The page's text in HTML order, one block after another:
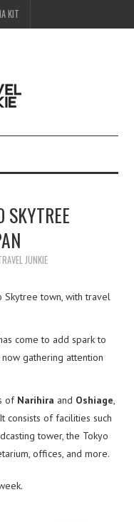
KIT
SKYTREE
JUNKIE
Skytree town, with travel
has come to add spark to
gathering attention
of Narihira and Oshiage
consists of facilities such
tower, the Tokyo
offices, and more.